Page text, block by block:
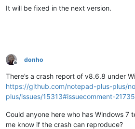
It will be fixed in the next version.
Offline
donho
There’s a crash report of v8.6.8 under
https://github.com/notepad-plus-plus/
plus/issues/15313#issuecomment-
Could anyone here who has Windows 7
me know if the crash can reproduce?